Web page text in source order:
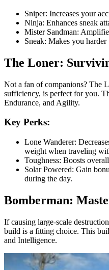
Sniper: Increases your
Ninja: Enhances sneak
Mister Sandman:
Sneak: Makes you harder
The Loner:
Not a fan of companions? The
sufficiency, is perfect for you.
Endurance, and Agility.
Key Perks:
Lone Wanderer:
weight when traveling
Toughness: Boosts
Solar Powered: Gain
during the day.
Bomberman:
If causing large-scale
build is a fitting choice. This
and Intelligence.